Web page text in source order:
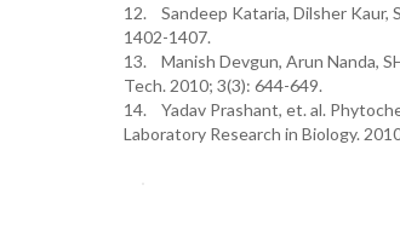
12. Sandeep Kataria, Dilsher Kaur,
1402-1407.
13. Manish Devgun, Arun Nanda,
Tech. 2010; 3(3): 644-649.
14. Yadav Prashant, et. al.
Laboratory Research in Biology.